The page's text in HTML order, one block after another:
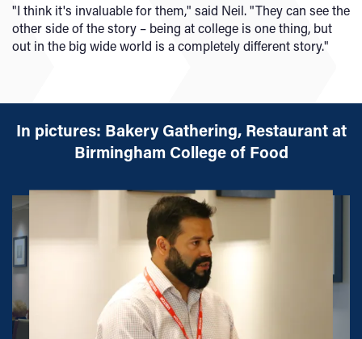
"I think it's invaluable for them," said Neil. "They can see the
other side of the story – being at college is one thing, but
out in the big wide world is a completely different story."
In pictures: Bakery Gathering, Restaurant at
Birmingham College of Food